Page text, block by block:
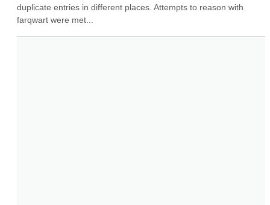
duplicate entries in different places. Attempts to reason with
farqwart were met...